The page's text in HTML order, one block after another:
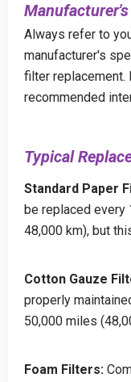
Always refer to
manufacturer's
filter replacement.
recommended
Typical
Standard Paper
be replaced
48,000 km), but
Cotton Gauze
properly
50,000 miles
Foam Filters: